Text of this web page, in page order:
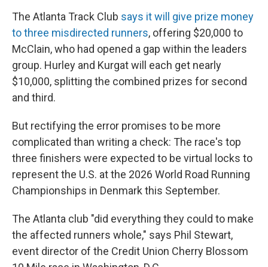
The Atlanta Track Club says it will give prize money
to three misdirected runners, offering $20,000 to
McClain, who had opened a gap within the leaders
group. Hurley and Kurgat will each get nearly
$10,000, splitting the combined prizes for second
and third.
But rectifying the error promises to be more
complicated than writing a check: The race's top
three finishers were expected to be virtual locks to
represent the U.S. at the 2026 World Road Running
Championships in Denmark this September.
The Atlanta club "did everything they could to make
the affected runners whole," says Phil Stewart,
event director of the Credit Union Cherry Blossom